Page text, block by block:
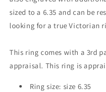
sized to a 6.35 and can be
looking for a true Victorian
This ring comes with a 3rd
appraisal. This ring is
Ring size: size 6.35